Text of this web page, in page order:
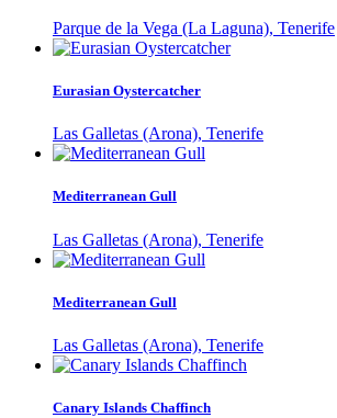
Parque de la Vega (La Laguna), Tenerife
Eurasian Oystercatcher
Las Galletas (Arona), Tenerife
Mediterranean Gull
Las Galletas (Arona), Tenerife
Mediterranean Gull
Las Galletas (Arona), Tenerife
Canary Islands Chaffinch